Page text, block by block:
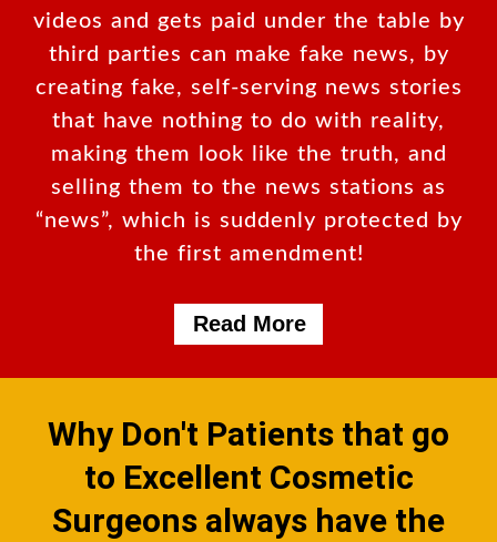
videos and gets paid under the table by
third parties can make fake news, by
creating fake, self-serving news stories
that have nothing to do with reality,
making them look like the truth, and
selling them to the news stations as
“news”, which is suddenly protected by
the first amendment!
Read More
Why Don't Patients that go
to Excellent Cosmetic
Surgeons always have the